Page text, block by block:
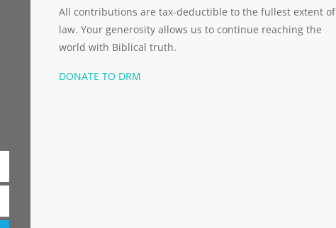
All contributions are tax-deductible to the fullest extent of
law. Your generosity allows us to continue reaching the
world with Biblical truth.
DONATE TO DRM